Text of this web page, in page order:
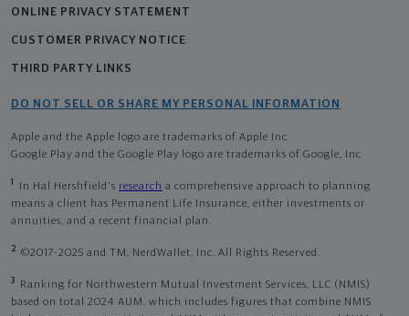
ONLINE PRIVACY STATEMENT
CUSTOMER PRIVACY NOTICE
THIRD PARTY LINKS
DO NOT SELL OR SHARE MY PERSONAL INFORMATION
Apple and the Apple logo are trademarks of Apple Inc
Google Play and the Google Play logo are trademarks of Google, Inc
1 In Hal Hershfield's research a comprehensive approach to planning
means a client has Permanent Life Insurance, either investments or
annuities, and a recent financial plan.
2 ©2017-2025 and TM, NerdWallet, Inc. All Rights Reserved.
3
Ranking for Northwestern Mutual Investment Services, LLC (NMIS)
based on total 2024 AUM, which includes figures that combine NMIS